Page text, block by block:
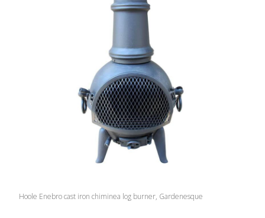
Hoole Enebro cast iron chiminea log burner, Gardenesque